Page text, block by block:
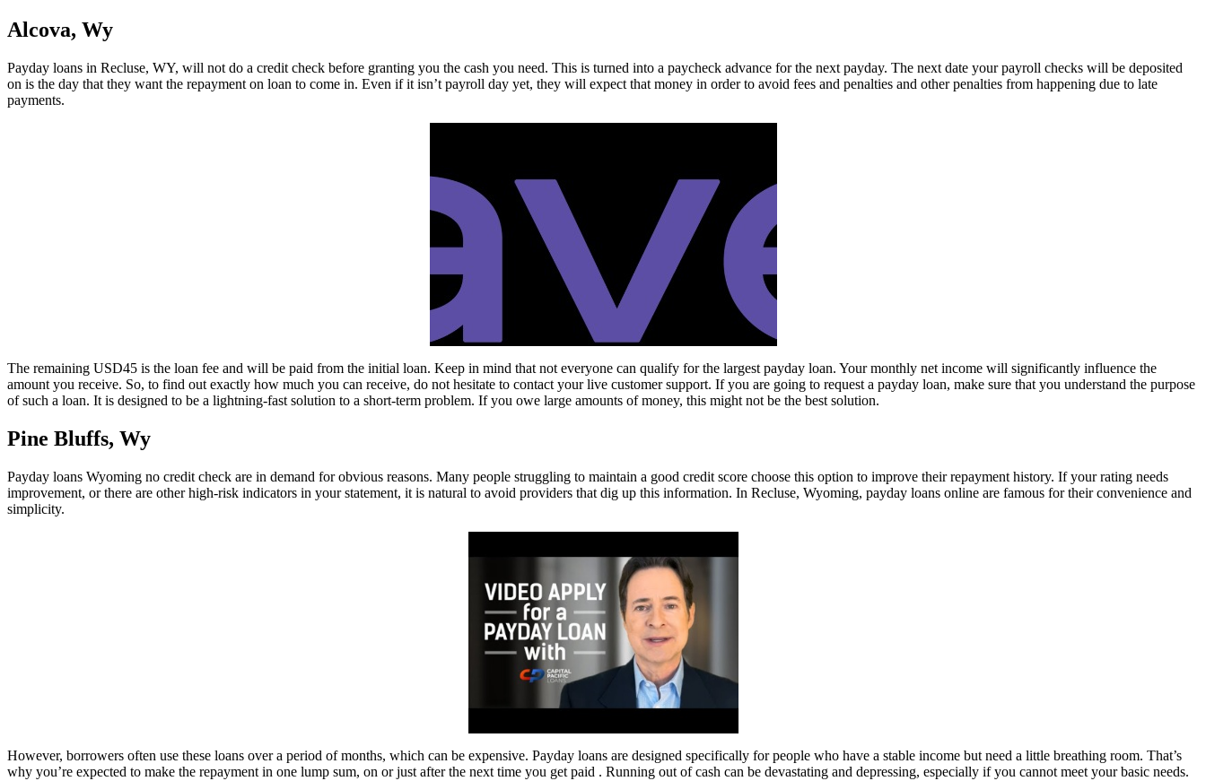
Alcova, Wy
Payday loans in Recluse, WY, will not do a credit check before granting you the cash you need. This is turned into a paycheck advance for the next payday. The next date your payroll checks will be deposited
on is the day that they want the repayment on loan to come in. Even if it isn’t payroll day yet, they will expect that money in order to avoid fees and penalties and other penalties from happening due to late
payments.
The remaining USD45 is the loan fee and will be paid from the initial loan. Keep in mind that not everyone can qualify for the largest payday loan. Your monthly net income will significantly influence the
amount you receive. So, to find out exactly how much you can receive, do not hesitate to contact your live customer support. If you are going to request a payday loan, make sure that you understand the purpose
of such a loan. It is designed to be a lightning-fast solution to a short-term problem. If you owe large amounts of money, this might not be the best solution.
Pine Bluffs, Wy
Payday loans Wyoming no credit check are in demand for obvious reasons. Many people struggling to maintain a good credit score choose this option to improve their repayment history. If your rating needs
improvement, or there are other high-risk indicators in your statement, it is natural to avoid providers that dig up this information. In Recluse, Wyoming, payday loans online are famous for their convenience and
simplicity.
However, borrowers often use these loans over a period of months, which can be expensive. Payday loans are designed specifically for people who have a stable income but need a little breathing room. That’s
why you’re expected to make the repayment in one lump sum, on or just after the next time you get paid . Running out of cash can be devastating and depressing, especially if you cannot meet your basic needs.